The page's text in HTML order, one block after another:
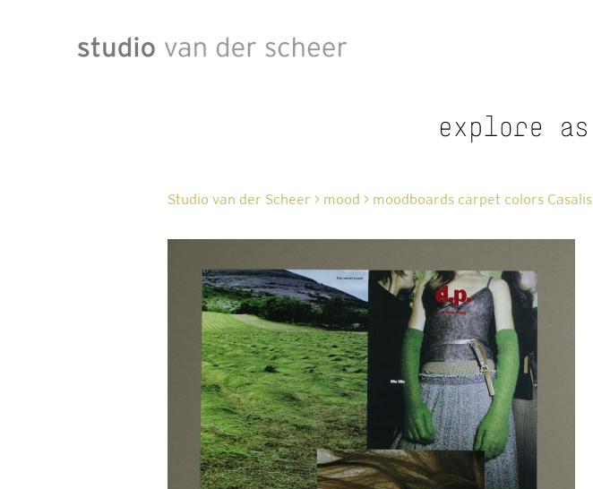
Studio van der Scheer > mood > moodboards carpet colors Casalis